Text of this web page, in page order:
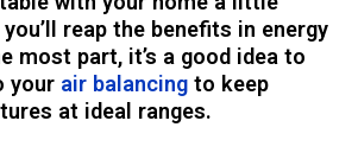
reap the benefits in energy
most part, it’s a good idea to
your air balancing to keep
at ideal ranges.